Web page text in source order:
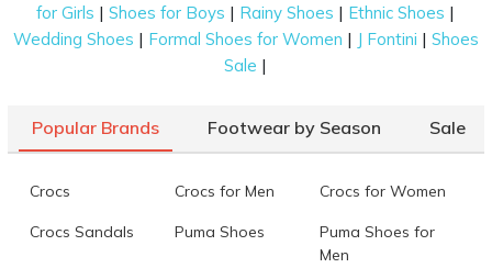
for Girls |Shoes for Boys | Rainy Shoes | Ethnic Shoes |
Wedding Shoes | Formal Shoes for Women | J Fontini | Shoes
Sale |
Popular Brands Footwear by Season Sale
Crocs Crocs for Men Crocs for Women
Crocs Sandals Puma Shoes
Puma Shoes for
Men